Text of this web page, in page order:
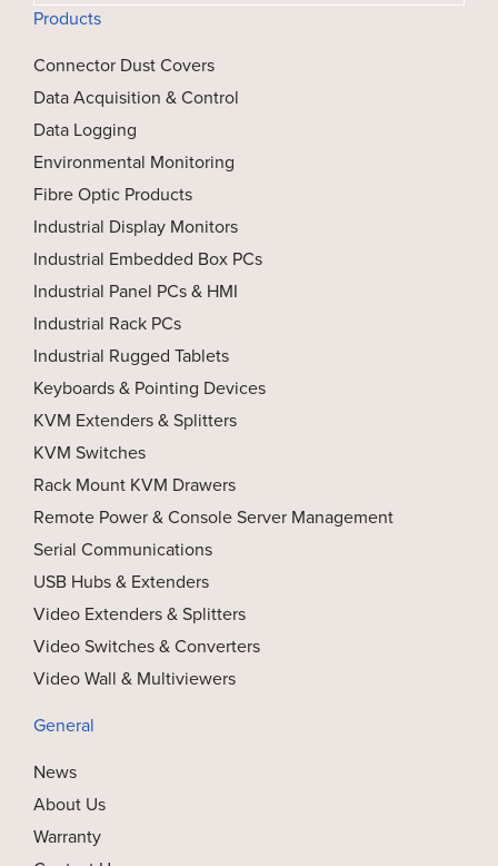
Products
Connector Dust Covers
Data Acquisition & Control
Data Logging
Environmental Monitoring
Fibre Optic Products
Industrial Display Monitors
Industrial Embedded Box PCs
Industrial Panel PCs & HMI
Industrial Rack PCs
Industrial Rugged Tablets
Keyboards & Pointing Devices
KVM Extenders & Splitters
KVM Switches
Rack Mount KVM Drawers
Remote Power & Console Server Management
Serial Communications
USB Hubs & Extenders
Video Extenders & Splitters
Video Switches & Converters
Video Wall & Multiviewers
General
News
About Us
Warranty